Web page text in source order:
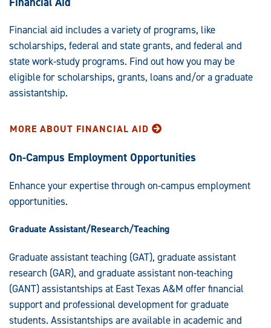
Financial aid includes a variety of programs, like
scholarships, federal and state grants, and federal and
state work-study programs. Find out how you may be
eligible for scholarships, grants, loans and/or a graduate
assistantship.
MORE ABOUT FINANCIAL AID
On-Campus Employment Opportunities
Enhance your expertise through on-campus employment
opportunities.
Graduate Assistant/Research/Teaching
Graduate assistant teaching (GAT), graduate assistant
research (GAR), and graduate assistant non-teaching
(GANT) assistantships at East Texas A&M offer financial
support and professional development for graduate
students. Assistantships are available in academic and